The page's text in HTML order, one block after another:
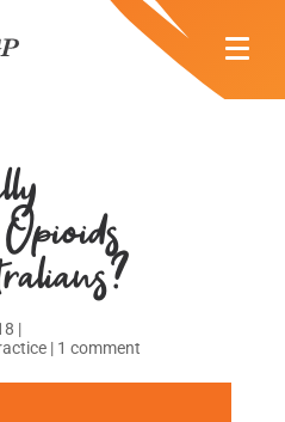
|
| 1 comment